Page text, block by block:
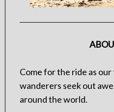
Come for the ride as
wanderers seek out
around the world.